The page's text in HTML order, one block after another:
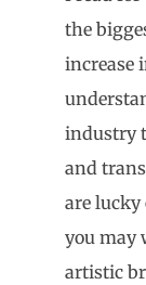
the
increase
industry
and
are lucky
you may
artistic